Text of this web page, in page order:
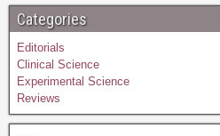
Categories
Editorials
Clinical Science
Experimental Science
Reviews